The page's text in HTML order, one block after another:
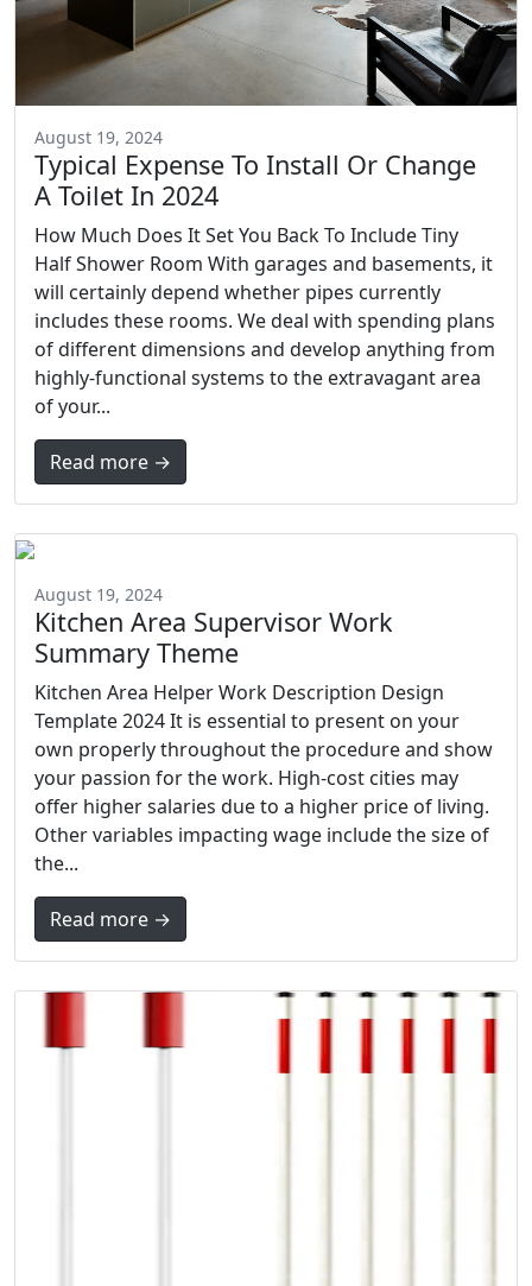
August 19, 2024
Typical Expense To Install Or Change
A Toilet In 2024
How Much Does It Set You Back To Include Tiny
Half Shower Room With garages and basements, it
will certainly depend whether pipes currently
includes these rooms. We deal with spending plans
of different dimensions and develop anything from
highly-functional systems to the extravagant area
of your...
Read more →
August 19, 2024
Kitchen Area Supervisor Work
Summary Theme
Kitchen Area Helper Work Description Design
Template 2024 It is essential to present on your
own properly throughout the procedure and show
your passion for the work. High-cost cities may
offer higher salaries due to a higher price of living.
Other variables impacting wage include the size of
the...
Read more →